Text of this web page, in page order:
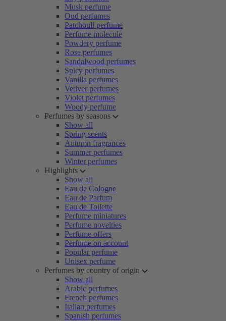
Musk perfume
Oud perfumes
Patchouli perfume
Perfume molecule
Powdery perfume
Rose perfumes
Sandalwood perfumes
Spicy perfumes
Vanilla perfumes
Vetiver perfumes
Violet perfumes
Woody perfume
Perfumes by seasons
Show all
Spring scents
Autumn fragrances
Summer perfumes
Winter perfumes
Highlights
Show all
Eau de Cologne
Eau de Parfum
Eau de Toilette
Perfume miniatures
Perfume novelties
Perfume offers
Perfume on account
Popular perfume
Unisex perfume
Perfumes by country of origin
Show all
Arabic perfumes
French perfumes
Italian perfumes
Spanish perfumes